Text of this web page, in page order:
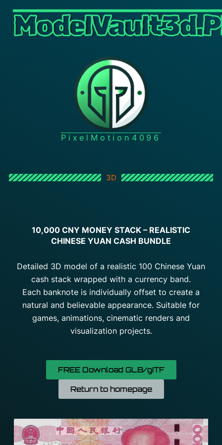
PixelMotion4096
3D
10,000 CNY MONEY STACK – REALISTIC
CHINESE YUAN CASH BUNDLE
Detailed 3D model of a realistic 100 Chinese Yuan
cash stack wrapped with a currency band.
Each banknote is individually offset to create a
natural and believable appearance. Suitable for
games, animations, cinematic renders and
visualization projects.
FREE Download GLB/gITF
Return to homepage